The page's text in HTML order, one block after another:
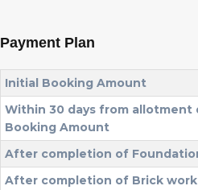
Payment Plan
Initial Booking Amount
Within 30 days from allotment
Booking Amount
After completion of
After completion of Brick work